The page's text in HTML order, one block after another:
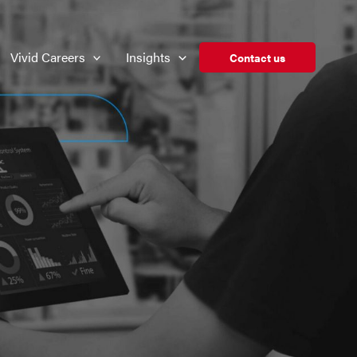
Vivid Careers Insights Contact us